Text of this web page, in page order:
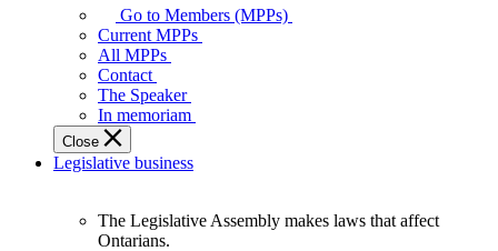
your
representatives
Legislative
Assembly
of
Ontario.
Go to Members (MPPs)
Current MPPs
All MPPs
Contact
The Speaker
In memoriam
Close
Legislative business
The Legislative Assembly makes laws that affect
Ontarians.